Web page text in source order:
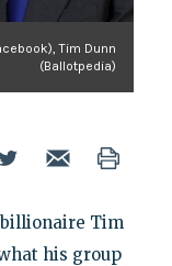
Tim Dunn
(Ballotpedia)
billionaire Tim
his group